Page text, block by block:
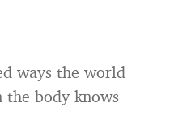
ways the world
the body knows